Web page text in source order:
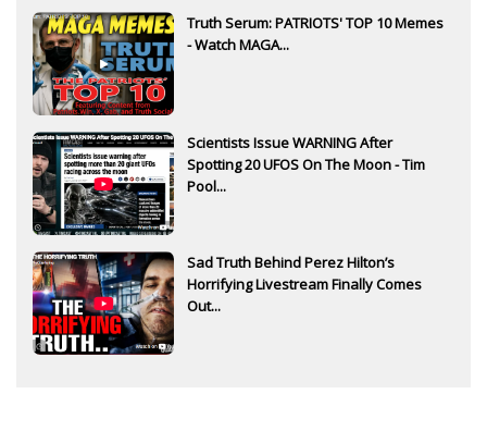
Truth Serum: PATRIOTS' TOP 10 Memes
- Watch MAGA...
Scientists Issue WARNING After
Spotting 20 UFOS On The Moon - Tim
Pool...
Sad Truth Behind Perez Hilton’s
Horrifying Livestream Finally Comes
Out...